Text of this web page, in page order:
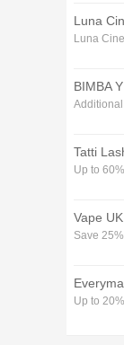
Luna
Luna
BIMBA
Tatti
Up to
Vape UK
Save
Up to